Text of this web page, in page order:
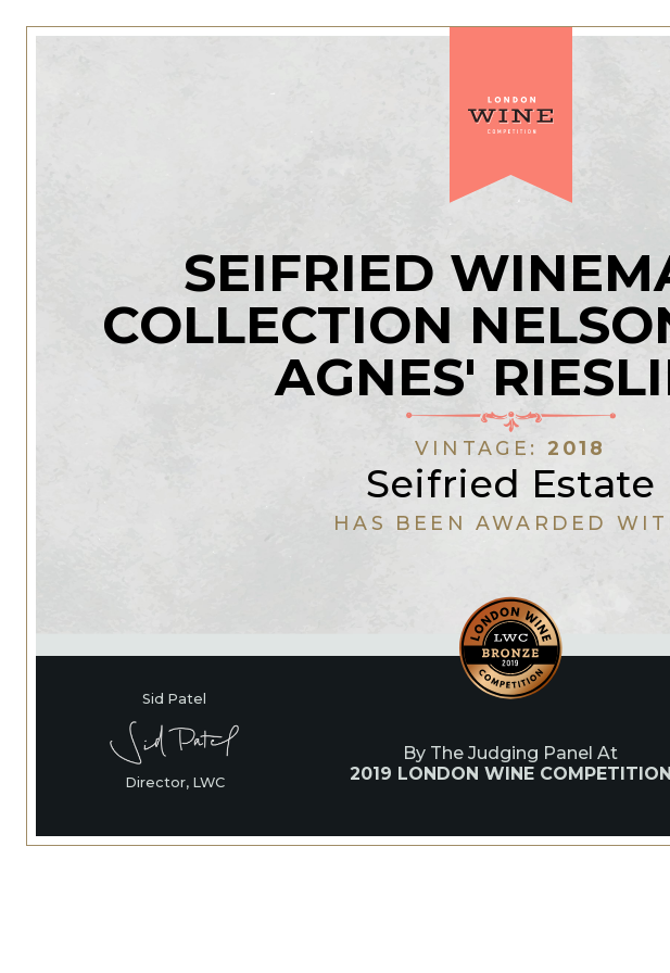
SEIFRIED
COLLECTION
AGNES'
VINTAGE: 2018
Seifried Estate
HAS BEEN AWARDED
Sid Patel
Director, LWC
By The Judging Panel At
2019 LONDON WINE COMPETITION